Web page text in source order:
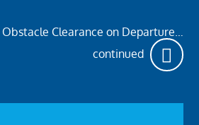
Clearance on Departure…
continued